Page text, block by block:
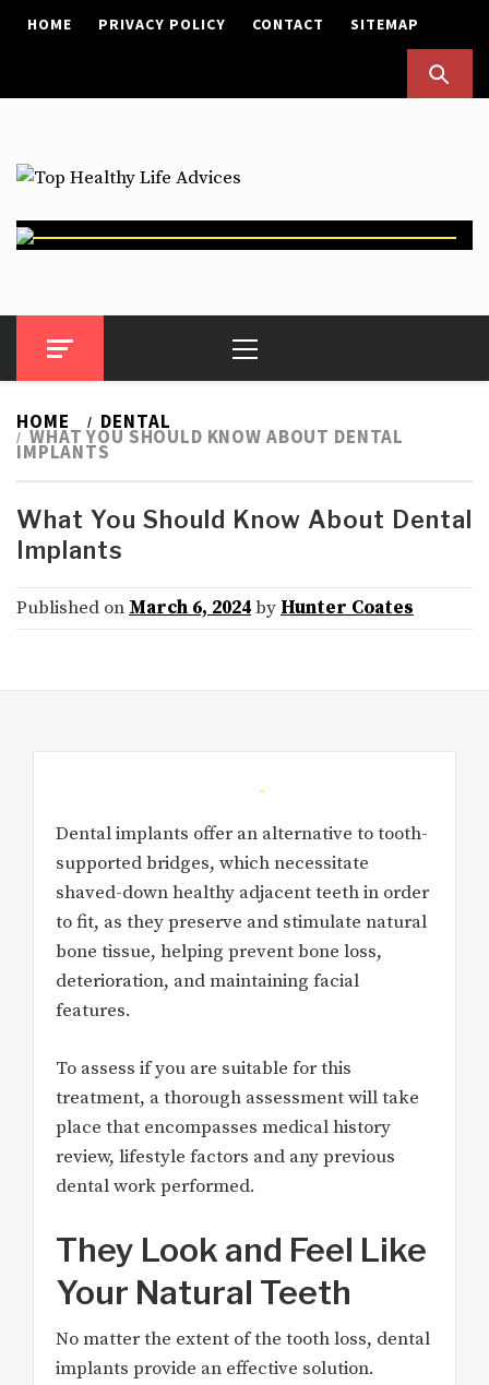
HOME PRIVACY POLICY CONTACT SITEMAP
Top Healthy Life Advices
Menu
HOME DENTAL
WHAT YOU SHOULD KNOW ABOUT DENTAL
IMPLANTS
What You Should Know About Dental
Implants
Published onMarch 6, 2024byHunter Coates
Dental implants offer an alternative to tooth-
supported bridges, which necessitate
shaved-down healthy adjacent teeth in order
to fit, as they preserve and stimulate natural
bone tissue, helping prevent bone loss,
deterioration, and maintaining facial
features.
To assess if you are suitable for this
treatment, a thorough assessment will take
place that encompasses medical history
review, lifestyle factors and any previous
dental work performed.
They Look and Feel Like
Your Natural Teeth
No matter the extent of the tooth loss, dental
implants provide an effective solution.